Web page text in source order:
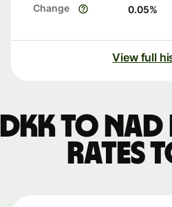
Change 0.05%
View full
DKK to
rates